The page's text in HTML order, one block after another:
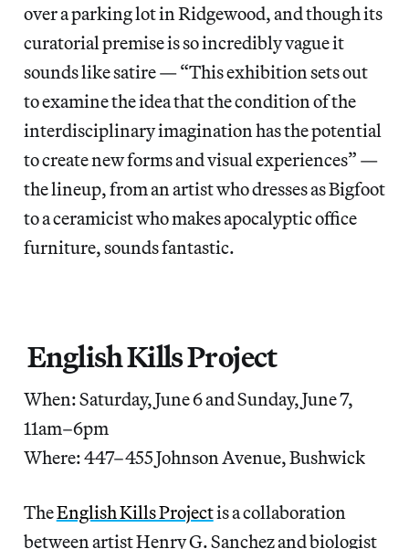
over a parking lot in Ridgewood, and though its
curatorial premise is so incredibly vague it
sounds like satire — “This exhibition sets out
to examine the idea that the condition of the
interdisciplinary imagination has the potential
to create new forms and visual experiences” —
the lineup, from an artist who dresses as Bigfoot
to a ceramicist who makes apocalyptic office
furniture, sounds fantastic.
English Kills Project
When: Saturday, June 6 and Sunday, June 7,
11am–6pm
Where: 447–455 Johnson Avenue, Bushwick
TheEnglish Kills Projectis a collaboration
between artist Henry G. Sanchez and biologist